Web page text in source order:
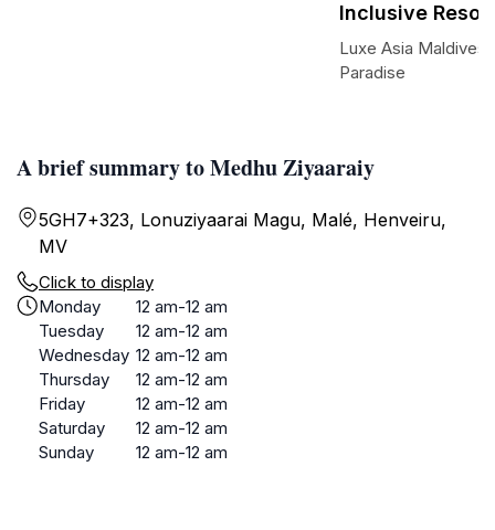
A brief summary to Medhu Ziyaaraiy
5GH7+323, Lonuziyaarai Magu, Malé, Henveiru,
MV
Click to display
Monday
12 am-12 am
Tuesday
12 am-12 am
Wednesday 12 am-12 am
Thursday
12 am-12 am
Friday
12 am-12 am
Saturday
12 am-12 am
Sunday
12 am-12 am
Inclusive
Luxe Asia
Paradise